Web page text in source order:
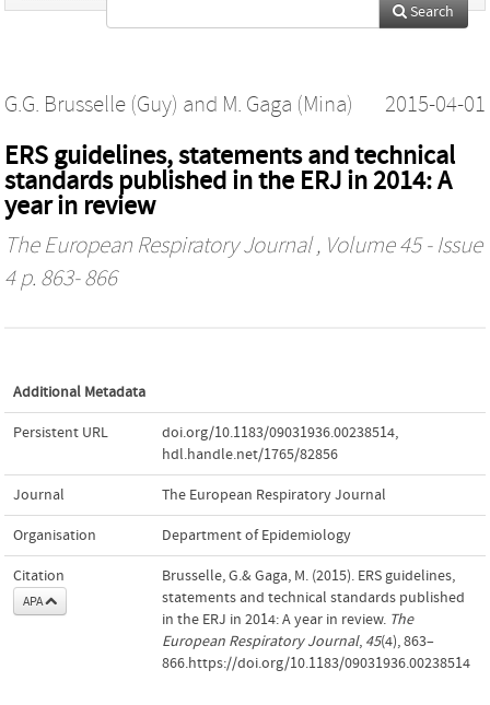
Search
G.G. Brusselle (Guy) and M. Gaga (Mina) 2015-04-01
ERS guidelines, statements and technical
standards published in the ERJ in 2014: A
year in review
The European Respiratory Journal, Volume 45 - Issue
4 p. 863- 866
Additional Metadata
Persistent URL doi.org/10.1183/09031936.00238514,
hdl.handle.net/1765/82856
Journal The European Respiratory Journal
Organisation Department of Epidemiology
Citation
APA
Brusselle, G.& Gaga, M. (2015). ERS guidelines,
statements and technical standards published
in the ERJ in 2014: A year in review. The
European Respiratory Journal, 45(4), 863–
866.https://doi.org/10.1183/09031936.00238514